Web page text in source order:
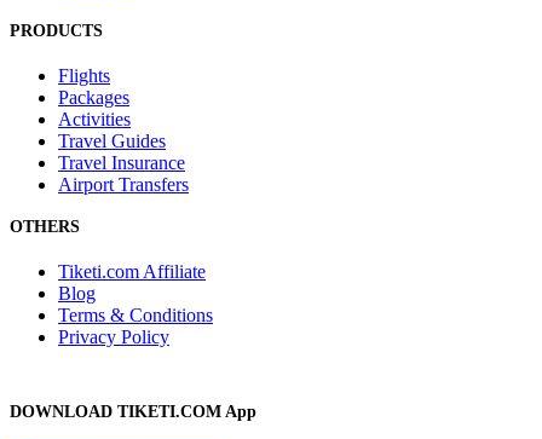
PRODUCTS
Flights
Packages
Activities
Travel Guides
Travel Insurance
Airport Transfers
OTHERS
Tiketi.com Affiliate
Blog
Terms & Conditions
Privacy Policy
DOWNLOAD TIKETI.COM App